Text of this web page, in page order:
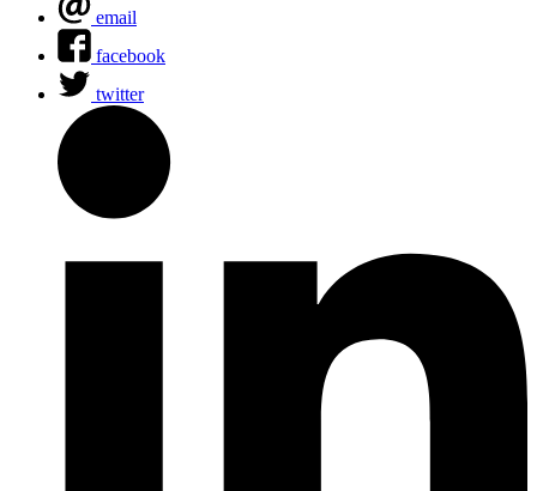
email
facebook
twitter